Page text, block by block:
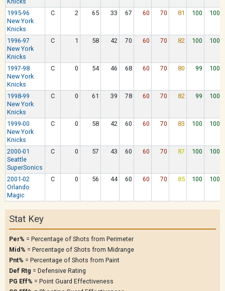
1995-96
New York
Knicks
C 2 65 33 67 60 70 81 100 100
1996-97
New York
Knicks
C 1 58 42 70 60 70 82 100 100
1997-98
New York
Knicks
C 0 54 46 68 60 70 80 99 100
1998-99
New York
Knicks
C 0 61 39 78 60 70 82 99 100
1999-00
New York
Knicks
C 0 58 42 60 60 70 83 100 100
2000-01
Seattle
SuperSonics
C 0 57 43 60 60 70 87 100 100
2001-02
Orlando
Magic
C 0 56 44 60 60 70 85 100 100
Stat Key
Per% = Percentage of Shots from Perimeter
Mid% = Percentage of Shots from Midrange
Pnt% = Percentage of Shots from Paint
Def Rtg = Defensive Rating
PG Eff% = Point Guard Effectiveness